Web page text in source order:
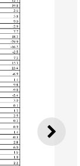
NEXT